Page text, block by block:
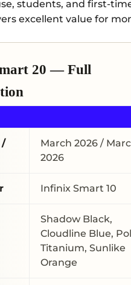
students, and first-
excellent value for
20 — Full
/
March 2026 /
2026
Infinix Smart 10
Shadow Black,
Cloudline Blue,
Titanium, Sunlike
Orange